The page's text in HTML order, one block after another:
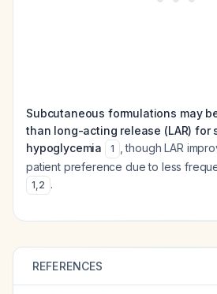
Subcutaneous formulations may
than long-acting release (LAR) for
hypoglycemia
1
, though LAR
patient preference due to less
1,2 .
REFERENCES